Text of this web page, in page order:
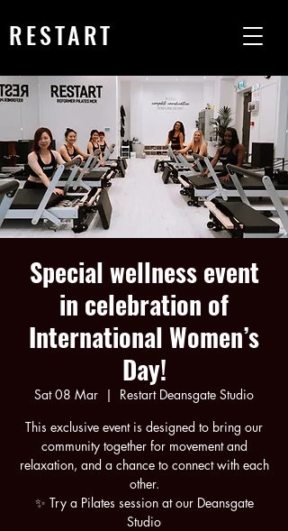
RESTART
Special wellness event
in celebration of
International Women’s
Day!
Sat 08 Mar
  |
Restart Deansgate Studio
This exclusive event is designed to bring our
community together for movement and
relaxation, and a chance to connect with each
other.
✨ Try a Pilates session at our Deansgate
Studio